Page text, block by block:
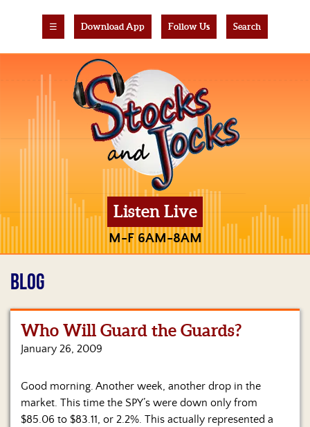
☰ Download App Follow Us Search
Listen Live
M-F 6AM-8AM
Home
Hosts
&
BLOG
Who Will Guard the Guards?
January 26, 2009
Good morning. Another week, another drop in the
market. This time the SPY’s were down only from
$85.06 to $83.11, or 2.2%. This actually represented a